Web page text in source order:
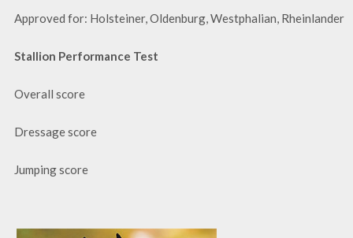
Approved for: Holsteiner, Oldenburg, Westphalian, Rheinlander
Stallion Performance Test
Overall score
Dressage score
Jumping score